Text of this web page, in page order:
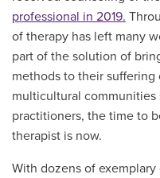
professional in 2019.
of therapy has left many
part of the solution of
methods to their
multicultural
practitioners, the time to
therapist is now.
With dozens of